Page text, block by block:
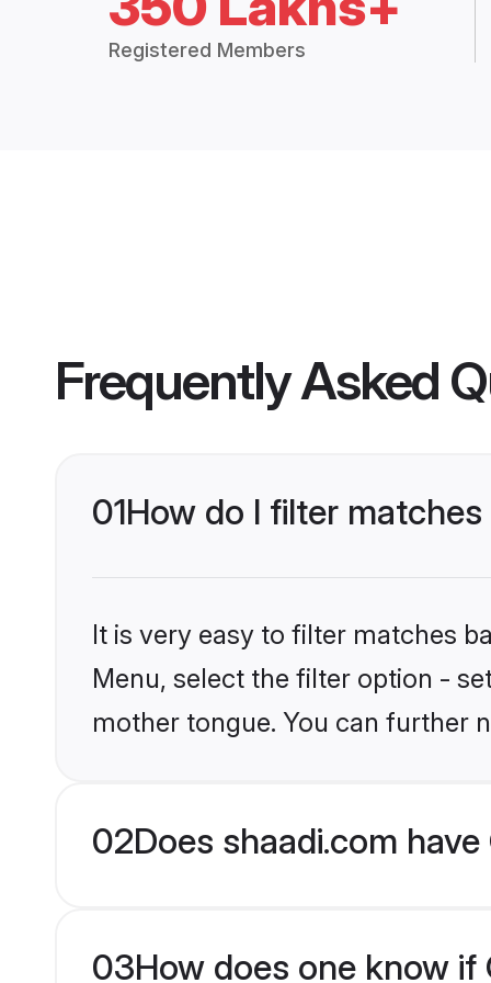
Registered Members
Frequently Asked
01How do I filter
It is very easy to filter matches
Menu, select the filter option -
mother tongue. You can further
02Does shaadi.com
03How does one know